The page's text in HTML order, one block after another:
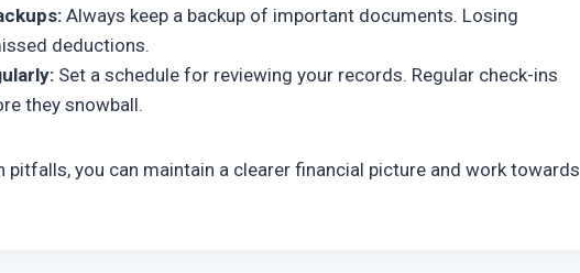
Always keep a backup of important documents. Losing
deductions.
Set a schedule for reviewing your records. Regular check-ins
they snowball.
pitfalls, you can maintain a clearer financial picture and work towards